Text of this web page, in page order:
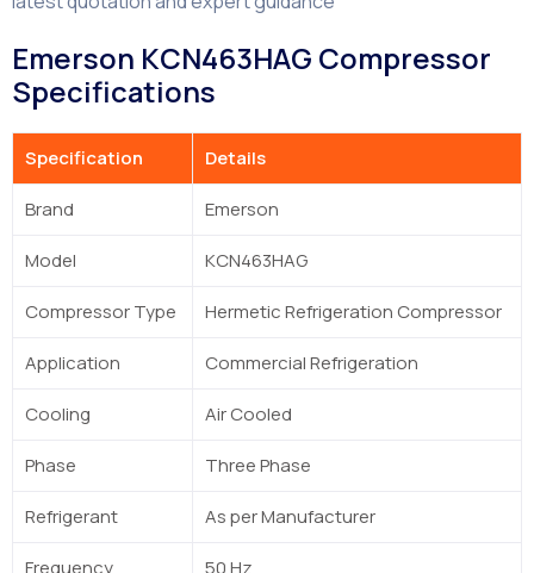
Emerson KCN463HAG Compressor
Specifications
Specification Details
Brand Emerson
Model KCN463HAG
Compressor Type Hermetic Refrigeration Compressor
Application Commercial Refrigeration
Cooling Air Cooled
Phase Three Phase
Refrigerant As per Manufacturer
Frequency 50 Hz